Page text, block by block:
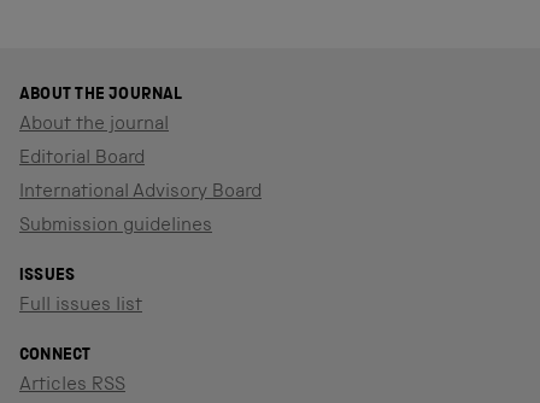
ABOUT THE JOURNAL
About the journal
Editorial Board
International Advisory Board
Submission guidelines
ISSUES
Full issues list
CONNECT
Articles RSS